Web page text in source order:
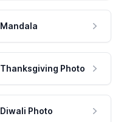
Mandala
Thanksgiving Photo
Diwali Photo